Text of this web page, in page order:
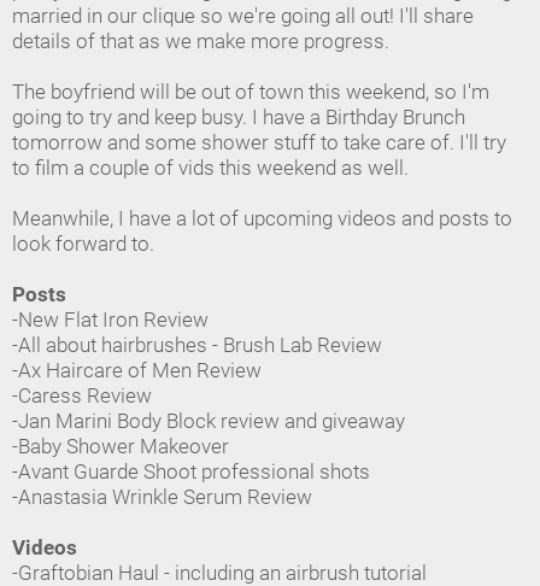
married in our clique so we're going all out! I'll share
details of that as we make more progress.
The boyfriend will be out of town this weekend, so I'm
going to try and keep busy. I have a Birthday Brunch
tomorrow and some shower stuff to take care of. I'll try
to film a couple of vids this weekend as well.
Meanwhile, I have a lot of upcoming videos and posts to
look forward to.
Posts
-New Flat Iron Review
-All about hairbrushes - Brush Lab Review
-Ax Haircare of Men Review
-Caress Review
-Jan Marini Body Block review and giveaway
-Baby Shower Makeover
-Avant Guarde Shoot professional shots
-Anastasia Wrinkle Serum Review
Videos
-Graftobian Haul - including an airbrush tutorial